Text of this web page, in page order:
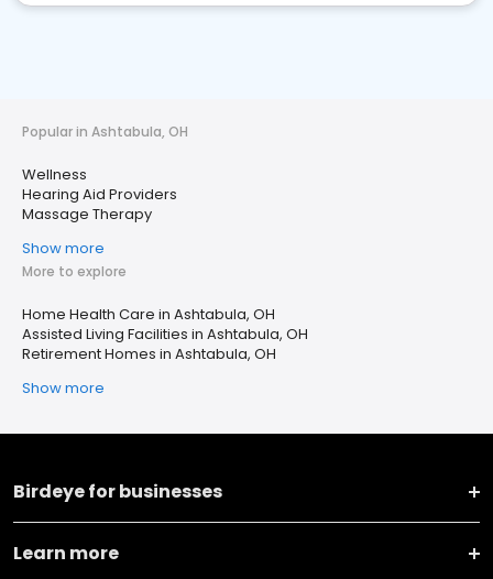
Popular in Ashtabula, OH
Wellness
Hearing Aid Providers
Massage Therapy
Show more
More to explore
Home Health Care in Ashtabula, OH
Assisted Living Facilities in Ashtabula, OH
Retirement Homes in Ashtabula, OH
Show more
Birdeye for businesses
Learn more